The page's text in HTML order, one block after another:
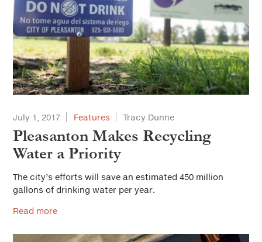
July 1, 2017 Features Tracy Dunne
Pleasanton Makes Recycling
Water a Priority
The city’s efforts will save an estimated 450 million
gallons of drinking water per year.
Read more